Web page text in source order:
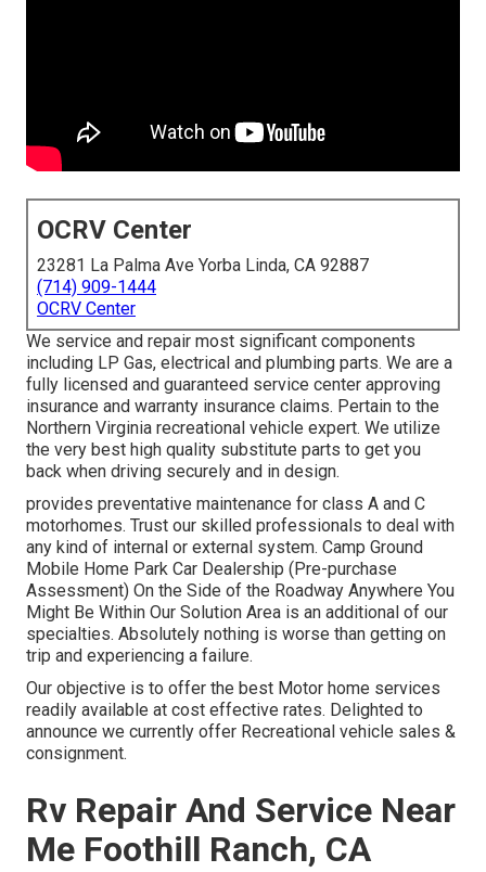
OCRV Center
23281 La Palma Ave Yorba Linda, CA 92887
(714) 909-1444
OCRV Center
We service and repair most significant components
including LP Gas, electrical and plumbing parts. We are a
fully licensed and guaranteed service center approving
insurance and warranty insurance claims. Pertain to the
Northern Virginia recreational vehicle expert. We utilize
the very best high quality substitute parts to get you
back when driving securely and in design.
provides preventative maintenance for class A and C
motorhomes. Trust our skilled professionals to deal with
any kind of internal or external system. Camp Ground
Mobile Home Park Car Dealership (Pre-purchase
Assessment) On the Side of the Roadway Anywhere You
Might Be Within Our Solution Area is an additional of our
specialties. Absolutely nothing is worse than getting on
trip and experiencing a failure.
Our objective is to offer the best Motor home services
readily available at cost effective rates. Delighted to
announce we currently offer Recreational vehicle sales &
consignment.
Rv Repair And Service Near
Me Foothill Ranch, CA